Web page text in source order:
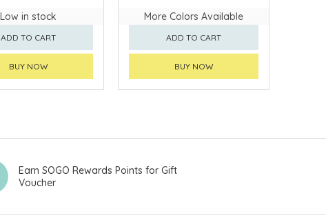
Low in stock
ADD TO CART
BUY NOW
More Colors Available
ADD TO CART
BUY NOW
Earn SOGO Rewards Points for Gift
Voucher